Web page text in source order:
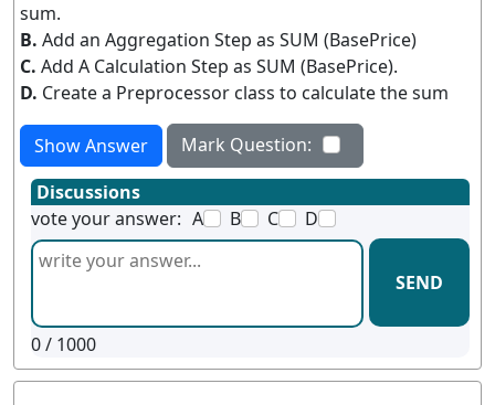
sum.
B. Add an Aggregation Step as SUM (BasePrice)
C. Add A Calculation Step as SUM (BasePrice).
D. Create a Preprocessor class to calculate the sum
Show Answer
Mark Question:
Discussions
vote your answer: A B C D
SEND
0/ 1000